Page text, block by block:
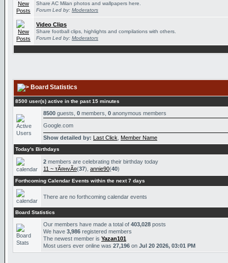
Share AC Milan photos and wallpapers here.
Forum Led by: Moderators
Video Clips
Share football clips, highlights and compilations with others.
Forum Led by: Moderators
Board Statistics
8500 user(s) active in the past 15 minutes
8500 guests, 0 members, 0 anonymous members
Google.com
Show detailed by: Last Click Member Name
Today's Birthdays
2 members are celebrating their birthday today
11 ~ тÃ¤нvÃ¤(37), annie90(40)
Forthcoming Calendar Events within the next 7 days
There are no forthcoming calendar events
Board Statistics
Our members have made a total of 403,028 posts
We have 3,986 registered members
The newest member is Yazan101
Most users ever online was 27,196 on Jul 20 2026, 03:01 PM